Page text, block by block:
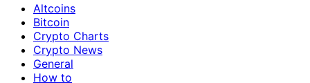
Altcoins
Bitcoin
Crypto Charts
Crypto News
General
How to